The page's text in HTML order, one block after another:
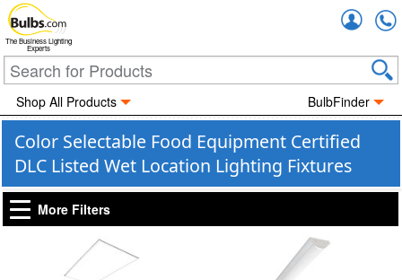
The Business Lighting
Experts
Shop All Products BulbFinder
Color Selectable Food Equipment Certified
DLC Listed Wet Location Lighting Fixtures
More Filters